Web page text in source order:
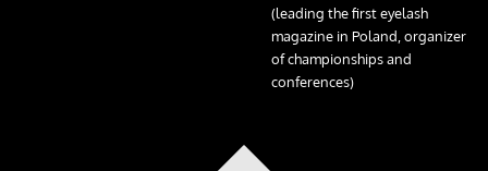
(leading the first eyelash
magazine in Poland, organizer
of championships and
conferences)